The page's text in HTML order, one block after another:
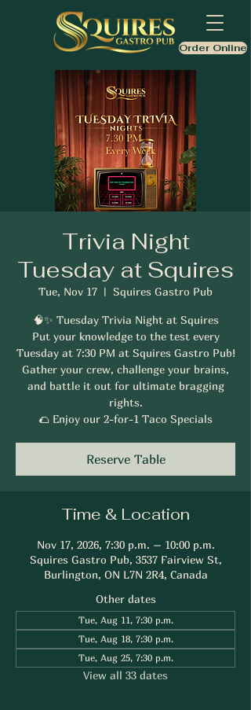
Order Online
Trivia Night
Tuesday at Squires
Tue, Nov 17
  |
Squires Gastro Pub
🧠✨ Tuesday Trivia Night at Squires
Put your knowledge to the test every
Tuesday at 7:30 PM at Squires Gastro Pub!
Gather your crew, challenge your brains,
and battle it out for ultimate bragging
rights.
🌮 Enjoy our 2-for-1 Taco Specials
Reserve Table
Time & Location
Nov 17, 2026, 7:30 p.m. – 10:00 p.m.
Squires Gastro Pub, 3537 Fairview St,
Burlington, ON L7N 2R4, Canada
Other dates
Tue, Aug 11, 7:30 p.m.
Tue, Aug 18, 7:30 p.m.
Tue, Aug 25, 7:30 p.m.
View all 33 dates